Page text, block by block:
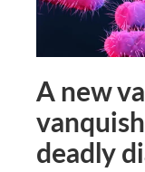
A new
deadly